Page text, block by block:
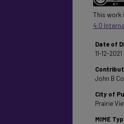
This work
4.0
Date of
11-12-2021
John B
City of
Prairie
MIME